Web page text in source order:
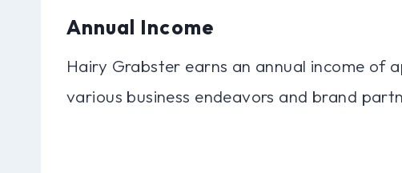
Annual Income
Hairy Grabster earns an annual income of
various business endeavors and brand